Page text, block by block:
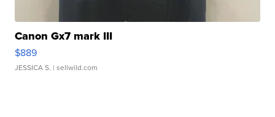
Canon Gx7 mark III
$889
JESSICA S. | sellwild.com